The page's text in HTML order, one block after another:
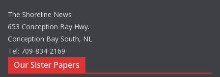
The Shoreline News
653 Conception Bay Hwy.
Conception Bay South, NL
Tel: 709-834-2169
Our Sister Papers